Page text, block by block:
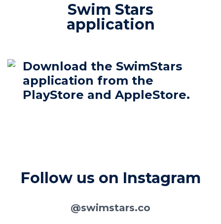
Swim Stars
application
Download the SwimStars
application from the
PlayStore and AppleStore.
Follow us on Instagram
@swimstars.co